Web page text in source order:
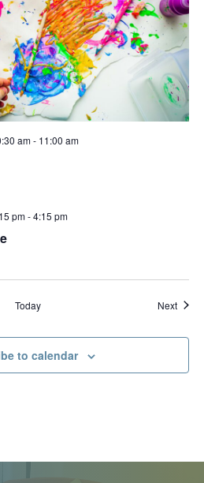
am- 11:00 am
pm-4:15 pm
Today Next
to calendar